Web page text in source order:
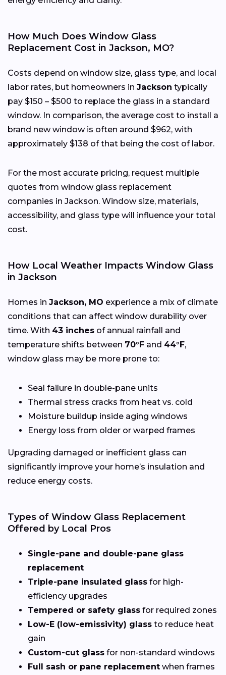
How Much Does Window Glass
Replacement Cost in Jackson, MO?
Costs depend on window size, glass type, and local
labor rates, but homeowners in Jackson typically
pay $150 – $500 to replace the glass in a standard
window. In comparison, the average cost to install a
brand new window is often around $962, with
approximately $138 of that being the cost of labor.
For the most accurate pricing, request multiple
quotes from window glass replacement
companies in Jackson. Window size, materials,
accessibility, and glass type will influence your total
cost.
How Local Weather Impacts Window Glass
in Jackson
Homes in Jackson, MO experience a mix of climate
conditions that can affect window durability over
time. With 43 inches of annual rainfall and
temperature shifts between 70°F and 44°F,
window glass may be more prone to:
Seal failure in double-pane units
Thermal stress cracks from heat vs. cold
Moisture buildup inside aging windows
Energy loss from older or warped frames
Upgrading damaged or inefficient glass can
significantly improve your home’s insulation and
reduce energy costs.
Types of Window Glass Replacement
Offered by Local Pros
Single-pane and double-pane glass
replacement
Triple-pane insulated glass for high-
efficiency upgrades
Tempered or safety glass for required zones
Low-E (low-emissivity) glass to reduce heat
gain
Custom-cut glass for non-standard windows
Full sash or pane replacement when frames